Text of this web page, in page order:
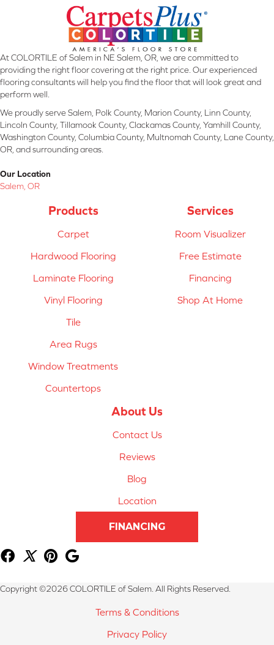
At COLORTILE of Salem in NE Salem, OR, we are committed to
providing the right floor covering at the right price. Our experienced
flooring consultants will help you find the floor that will look great and
perform well.
We proudly serve Salem, Polk County, Marion County, Linn County,
Lincoln County, Tillamook County, Clackamas County, Yamhill County,
Washington County, Columbia County, Multnomah County, Lane County,
OR, and surrounding areas.
Our Location
Salem, OR
Products
Carpet
Hardwood Flooring
Laminate Flooring
Vinyl Flooring
Tile
Area Rugs
Window Treatments
Countertops
Services
Room Visualizer
Free Estimate
Financing
Shop At Home
About Us
Contact Us
Reviews
Blog
Location
FINANCING
Copyright ©2026 COLORTILE of Salem. All Rights Reserved.
Terms & Conditions
Privacy Policy